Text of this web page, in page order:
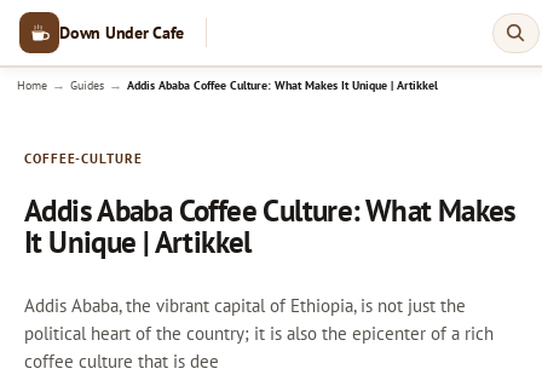
Down Under Cafe
Home → Guides → Addis Ababa Coffee Culture: What Makes It Unique | Artikkel
COFFEE-CULTURE
Addis Ababa Coffee Culture: What Makes
It Unique | Artikkel
Addis Ababa, the vibrant capital of Ethiopia, is not just the
political heart of the country; it is also the epicenter of a rich
coffee culture that is dee